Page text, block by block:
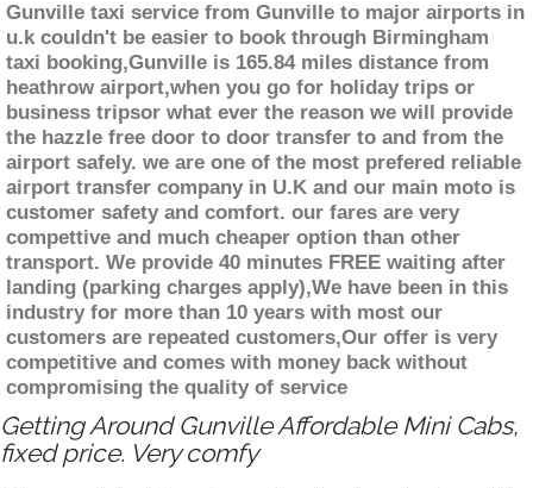
Gunville taxi service from Gunville to major airports in
u.k couldn't be easier to book through Birmingham
taxi booking,Gunville is 165.84 miles distance from
heathrow airport,when you go for holiday trips or
business tripsor what ever the reason we will provide
the hazzle free door to door transfer to and from the
airport safely. we are one of the most prefered reliable
airport transfer company in U.K and our main moto is
customer safety and comfort. our fares are very
compettive and much cheaper option than other
transport. We provide 40 minutes FREE waiting after
landing (parking charges apply),We have been in this
industry for more than 10 years with most our
customers are repeated customers,Our offer is very
competitive and comes with money back without
compromising the quality of service
Getting Around Gunville Affordable Mini Cabs,
fixed price. Very comfy